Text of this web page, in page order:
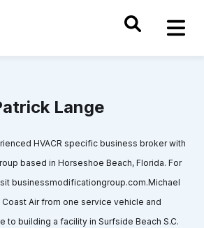
Lange
HVACR specific business broker with
based in Horseshoe Beach, Florida. For
businessmodificationgroup.com.Michael
Air from one service vehicle and
to building a facility in Surfside Beach S.C.